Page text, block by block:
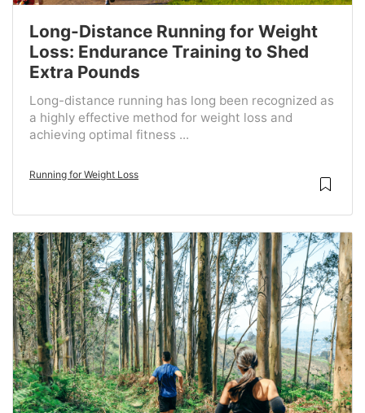
Long-Distance Running for Weight
Loss: Endurance Training to Shed
Extra Pounds
Long-distance running has long been recognized as
a highly effective method for weight loss and
achieving optimal fitness ...
Running for Weight Loss